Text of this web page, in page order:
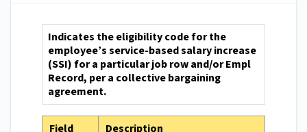
Indicates the eligibility code for the
employee’s service-based salary increase
(SSI) for a particular job row and/or Empl
Record, per a collective bargaining
agreement.
Field
Description